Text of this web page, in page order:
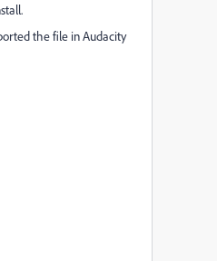
the file in Audacity